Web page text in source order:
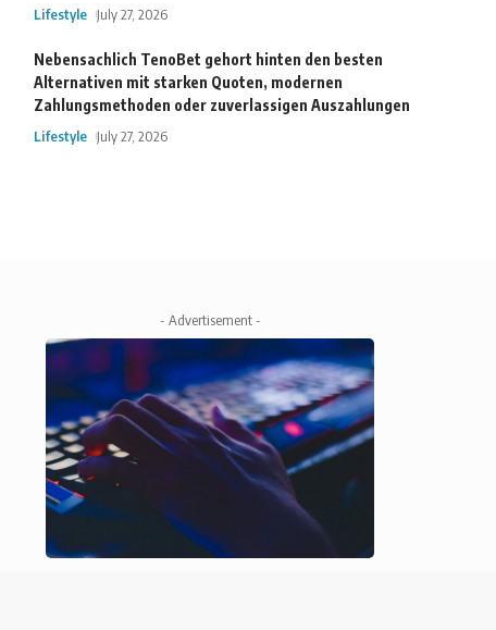
Lifestyle July 27, 2026
Nebensachlich TenoBet gehort hinten den besten
Alternativen mit starken Quoten, modernen
Zahlungsmethoden oder zuverlassigen Auszahlungen
Lifestyle July 27, 2026
- Advertisement -